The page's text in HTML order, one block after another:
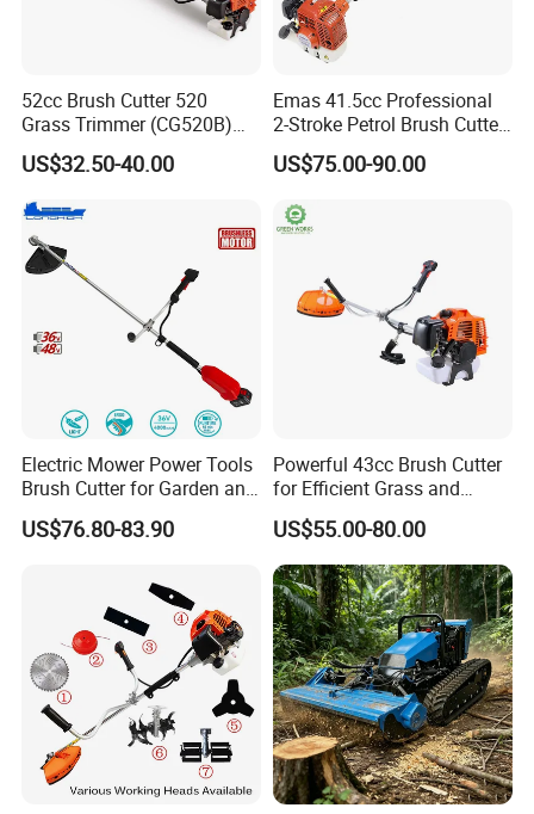
52cc Brush Cutter 520
Grass Trimmer (CG520B)
with High Quality
US$32.50-40.00
Emas 41.5cc Professional
2-Stroke Petrol Brush Cutter
143r Garden Grass Cutter
with All Spare Parts
US$75.00-90.00
Electric Mower Power Tools
Brush Cutter for Garden and
Agricultural Machinery
US$76.80-83.90
Powerful 43cc Brush Cutter
for Efficient Grass and
Weeds
US$55.00-80.00